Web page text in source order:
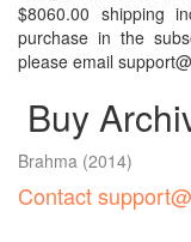
$8060.00 shipping
purchase in the
please email
Buy
Brahma (2014)
Contact